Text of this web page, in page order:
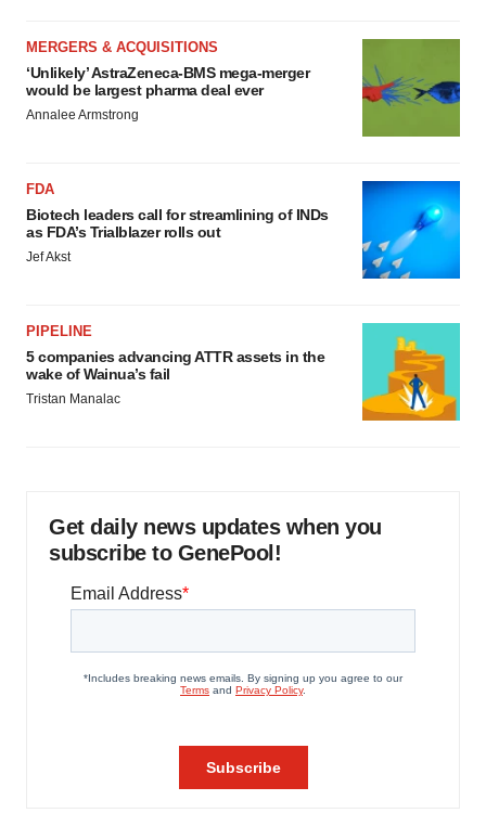
MERGERS & ACQUISITIONS
‘Unlikely’ AstraZeneca-BMS mega-merger
would be largest pharma deal ever
Annalee Armstrong
FDA
Biotech leaders call for streamlining of INDs
as FDA’s Trialblazer rolls out
Jef Akst
PIPELINE
5 companies advancing ATTR assets in the
wake of Wainua’s fail
Tristan Manalac
Get daily news updates when you
subscribe to GenePool!